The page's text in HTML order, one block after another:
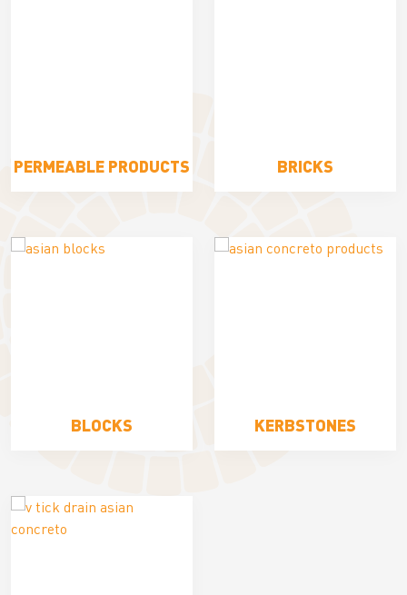
PERMEABLE PRODUCTS BRICKS
BLOCKS KERBSTONES